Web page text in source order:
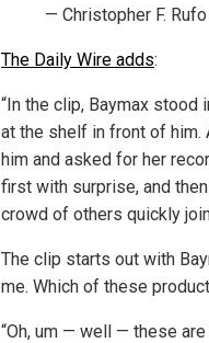
— Christopher F.
The Daily Wire adds:
“In the clip, Baymax
at the shelf in front of him.
him and asked for her
first with surprise, and
crowd of others quickly
The clip starts out with
me. Which of these
“Oh, um — well — these